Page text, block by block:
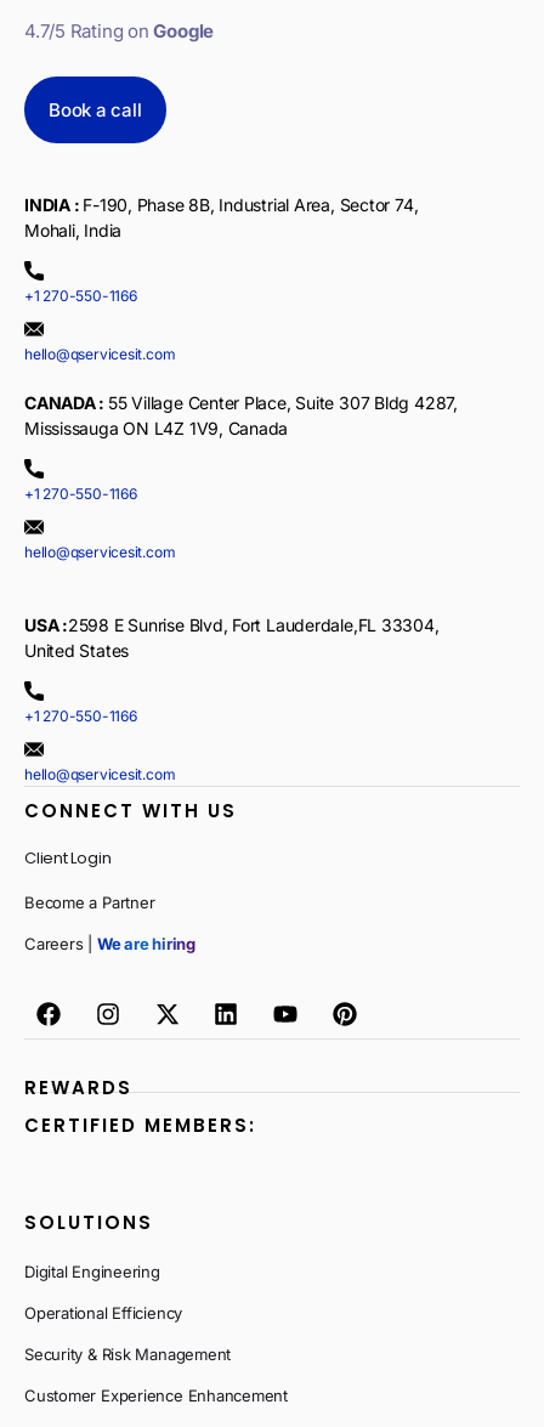
4.7/5 Rating onGoogle
Book a call
INDIA : F-190, Phase 8B, Industrial Area, Sector 74,
Mohali, India
+1 270-550-1166
hello@qservicesit.com
CANADA : 55 Village Center Place, Suite 307 Bldg 4287,
Mississauga ON L4Z 1V9, Canada
+1 270-550-1166
hello@qservicesit.com
USA :2598 E Sunrise Blvd, Fort Lauderdale,FL 33304,
United States
+1 270-550-1166
hello@qservicesit.com
CONNECT WITH US
Client Login
Become a Partner
Careers | We are hiring
REWARDS
CERTIFIED MEMBERS:
SOLUTIONS
Digital Engineering
Operational Efficiency
Security & Risk Management
Customer Experience Enhancement